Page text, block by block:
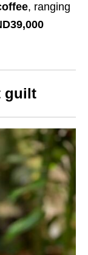
, ranging
guilt